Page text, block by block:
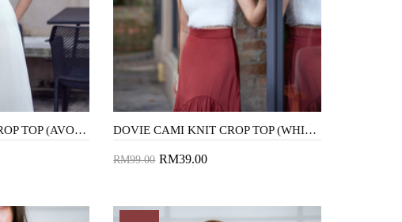
DOVIE CAMI KNIT CROP TOP (AVOCADO) DOVIE CAMI KNIT CROP TOP (WHITE)
RM99.00 RM39.00